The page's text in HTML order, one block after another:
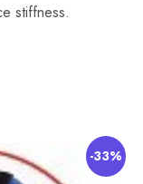
stiffness.
-33%